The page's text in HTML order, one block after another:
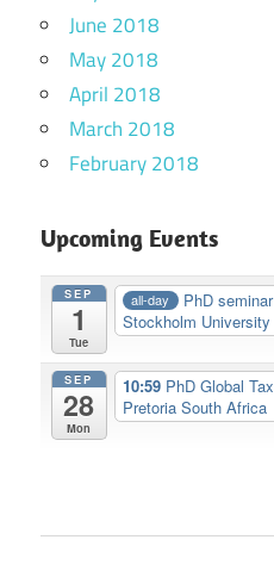
June 2018
May 2018
April 2018
March 2018
February 2018
Upcoming Events
SEP
1
Tue
all-day PhD
Stockholm
SEP
28
Mon
10:59 PhD Global
Pretoria South Africa